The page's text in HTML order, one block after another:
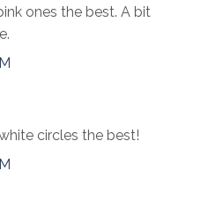
ones the best. A bit
circles the best!